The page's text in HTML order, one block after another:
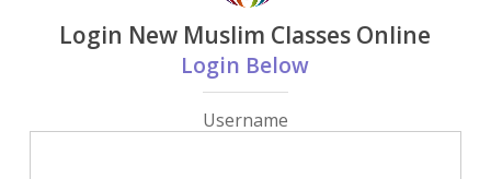
Login New Muslim Classes Online
Login Below
Username